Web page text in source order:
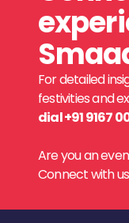
For detailed
festivities and
dial +91 9167
Are you an
Connect with